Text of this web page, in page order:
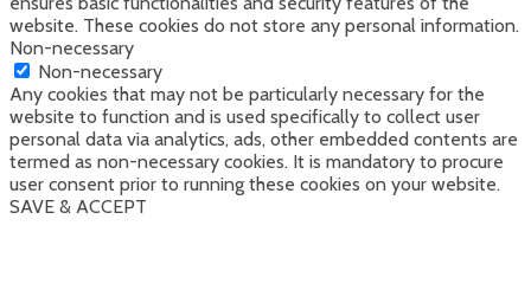
website. These cookies do not store any personal information.
Non-necessary
Non-necessary
Any cookies that may not be particularly necessary for the
website to function and is used specifically to collect user
personal data via analytics, ads, other embedded contents are
termed as non-necessary cookies. It is mandatory to procure
user consent prior to running these cookies on your website.
SAVE & ACCEPT